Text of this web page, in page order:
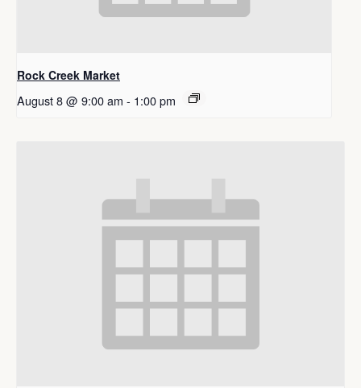
Rock Creek Market
August 8 @ 9:00 am - 1:00 pm